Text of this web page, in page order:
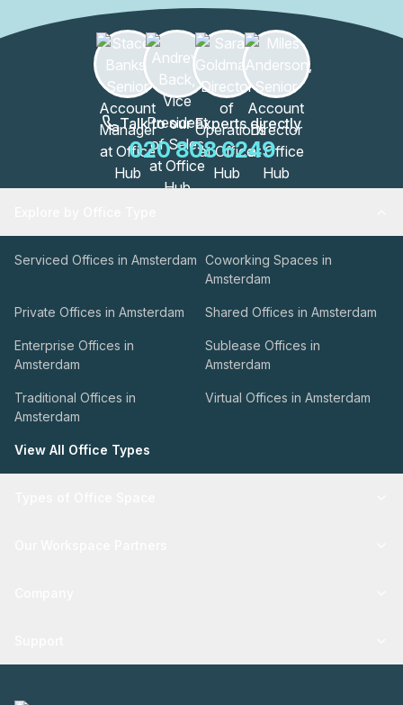
Talk to our Experts directly
020 808 6249
Serviced Offices in Amsterdam Coworking Spaces in
Amsterdam
Private Offices in Amsterdam Shared Offices in Amsterdam
Enterprise Offices in
Amsterdam
Sublease Offices in
Amsterdam
Traditional Offices in
Amsterdam
Virtual Offices in Amsterdam
View All Office Types